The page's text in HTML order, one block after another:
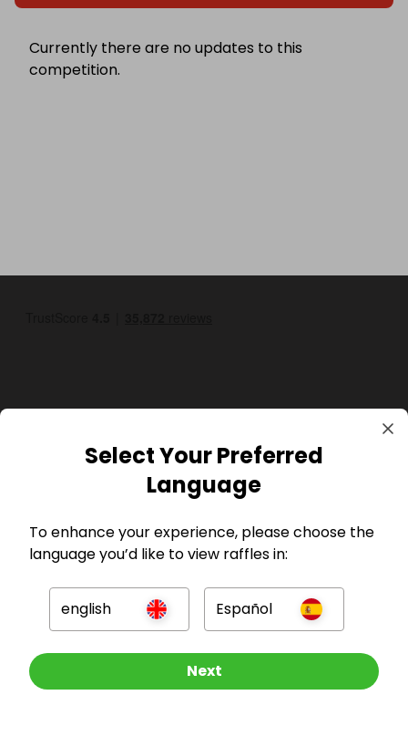
Currently there are no updates to this
competition.
Other Raffles To Look At
GBP
Company
For Hosts
Select Your Preferred
Language
To enhance your experience, please choose the
language you’d like to view raffles in:
english Español
Next